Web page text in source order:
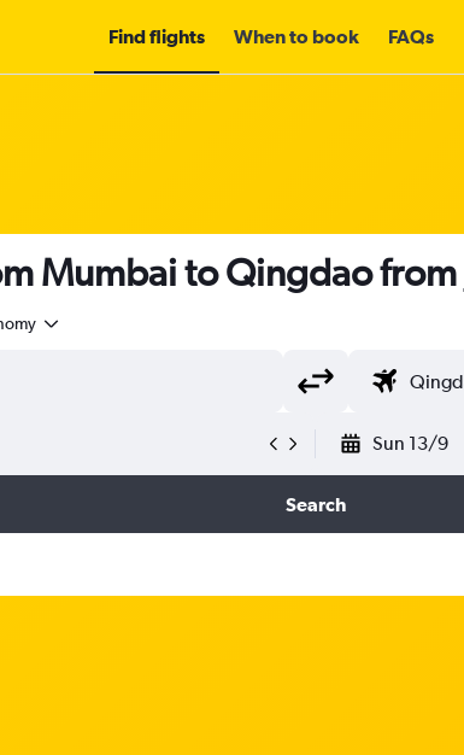
Find flights When to book FAQs
Mumbai to Qingdao from
Sun 13/9
Search